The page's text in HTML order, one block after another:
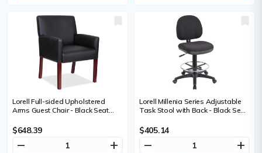
Lorell Full-sided Upholstered
Arms Guest Chair - Black Seat
Black Back Color - Leather Back
Material - Mahogany Frame Color
- Wood Frame Material - 1 Each
$648.39
remove add
Lorell Millenia Series Adjustable
Task Stool with Back - Black Seat
$405.14
remove add